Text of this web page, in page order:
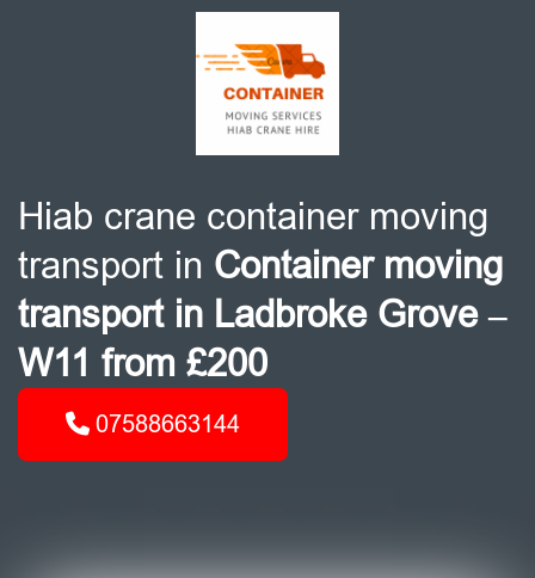
Hiab crane container moving
transport in Container moving
transport in Ladbroke Grove –
W11 from £200
07588663144